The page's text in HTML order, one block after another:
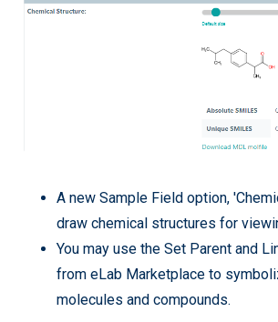
A new Sample Field option,
draw chemical structures for
You may use the Set Parent and
from eLab Marketplace to
molecules and compounds.